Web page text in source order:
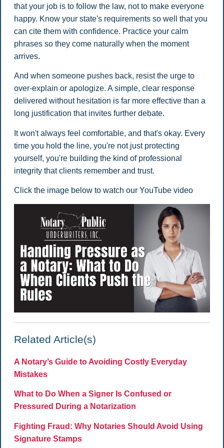
that your job is to follow the law, not to make everyone
happy. Know your state's requirements so well that you
can cite them with confidence. Practice your calm
phrases so they come naturally when the moment
arrives.
And when someone pushes back, resist the urge to
over-explain or apologize. A simple, clear response
delivered without hesitation is far more effective than a
long justification that invites further debate.
It won't always feel comfortable, and that's okay. Every
time you hold the line, you're not just protecting
yourself, you're building the kind of professional
integrity that clients remember and trust.
Click the image below to watch our YouTube video
Related Article(s)
A Notary’s Guide to Avoiding Costly Everyday
Mistakes
What to Do When a Signer Is Confused or
Pressured During a Notarization
Fighting Fraud: Why Notaries Should Avoid Using
Signature Stamps